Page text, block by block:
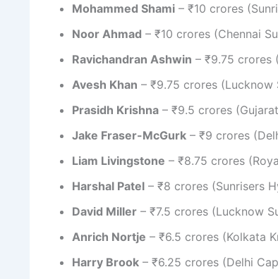
Mohammed Shami – ₹10 crores
Noor Ahmad – ₹10 crores (Chennai
Ravichandran Ashwin – ₹9.75 crores
Avesh Khan – ₹9.75 crores (Lucknow
Prasidh Krishna – ₹9.5 crores
Jake Fraser-McGurk – ₹9 crores
Liam Livingstone – ₹8.75 crores
Harshal Patel – ₹8 crores (Sunrisers
David Miller – ₹7.5 crores (Lucknow
Anrich Nortje – ₹6.5 crores (Kolkata
Harry Brook – ₹6.25 crores (Delhi